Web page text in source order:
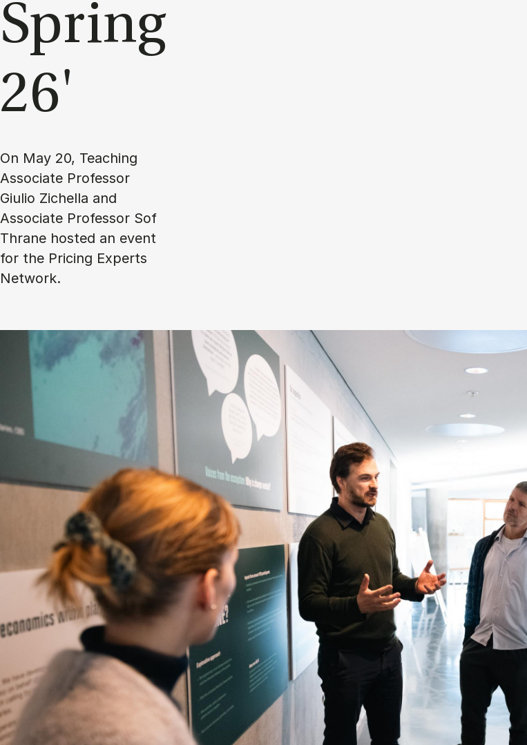
Spring
26'
On May 20, Teaching
Associate Professor
Giulio Zichella and
Associate Professor Sof
Thrane hosted an event
for the Pricing Experts
Network.